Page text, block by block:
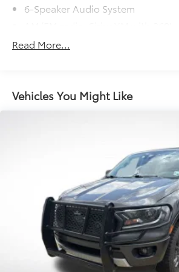
6-Speaker Audio System
Dual Rear USB Ports (Charge Only)
Radio data system
Radio: Chevrolet Infotainment 3
Wireless Phone Projection
Automatic temperature control
Dual-Zone Automatic Climate
Electric Rear-Window Defogger
Front dual zone A/C
Rear window defroster
Read More...
Vehicles You Might Like